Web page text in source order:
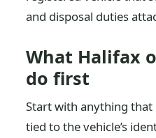
and disposal duties
What Halifax
do first
Start with anything
tied to the vehicle’s